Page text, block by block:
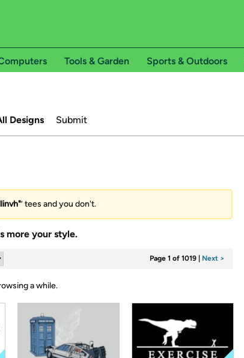
Tools & Garden Sports & Outdoors
Designs Submit
’ tees and you don't.
more your style.
Page 1 of 1019 Next >
a while.